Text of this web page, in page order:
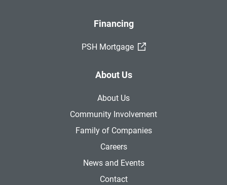
Financing
PSH Mortgage (External Link)
About Us
About Us
Community Involvement
Family of Companies
Careers
News and Events
Contact